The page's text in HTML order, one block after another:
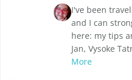
I've been
and I can
here: my tips
Jan, Vysoke
More